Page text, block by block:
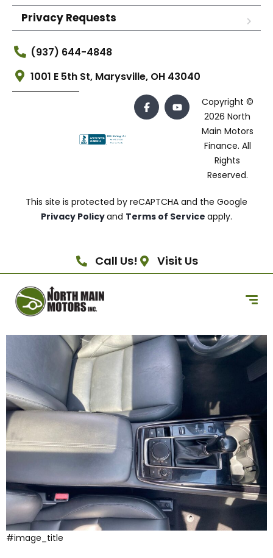
Privacy Requests
(937) 644-4848
1001 E 5th St, Marysville, OH 43040
Copyright ©
2026 North
Main Motors
Finance. All
Rights
Reserved.
This site is protected by reCAPTCHA and the Google
Privacy Policyand Terms of Service apply.
Call Us! Visit Us
#image_title